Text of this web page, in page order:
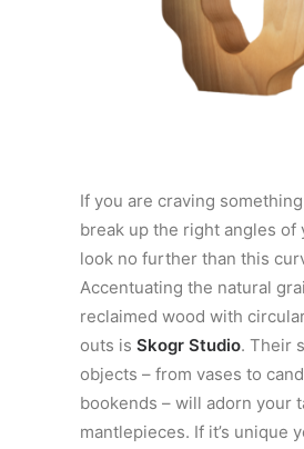
If you are craving
break up the right angles of
look no further than this
Accentuating the natural
reclaimed wood with
outs is Skogr Studio. Their
objects – from vases to
bookends – will adorn your
mantlepieces. If it’s unique